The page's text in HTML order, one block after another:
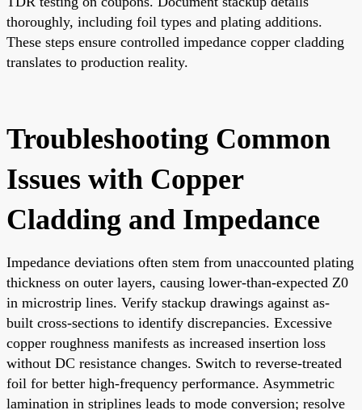
thoroughly, including foil types and plating additions.
These steps ensure controlled impedance copper cladding
translates to production reality.
Troubleshooting Common
Issues with Copper
Cladding and Impedance
Impedance deviations often stem from unaccounted plating
thickness on outer layers, causing lower-than-expected Z0
in microstrip lines. Verify stackup drawings against as-
built cross-sections to identify discrepancies. Excessive
copper roughness manifests as increased insertion loss
without DC resistance changes. Switch to reverse-treated
foil for better high-frequency performance. Asymmetric
lamination in striplines leads to mode conversion; resolve